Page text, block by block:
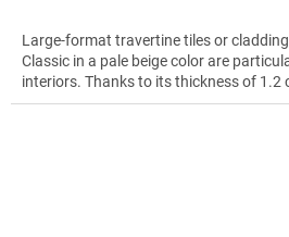
Large-format travertine tiles or
Classic in a pale beige color are
interiors. Thanks to its thickness of 1.2